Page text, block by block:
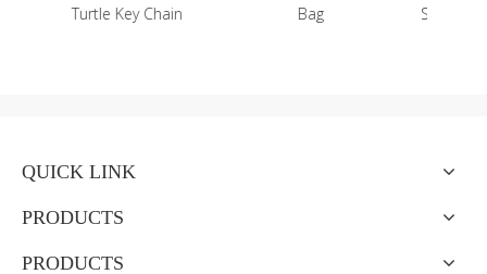
Bag
Souvenir Hawaii Shot
QUICK LINK
PRODUCTS
PRODUCTS